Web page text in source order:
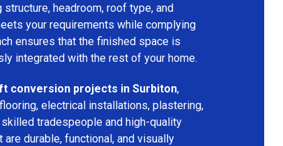
headroom, roof type, and
your requirements while complying
ensures that the finished space is
integrated with the rest of your home.
conversion projects in Surbiton,
electrical installations, plastering,
tradespeople and high-quality
durable, functional, and visually